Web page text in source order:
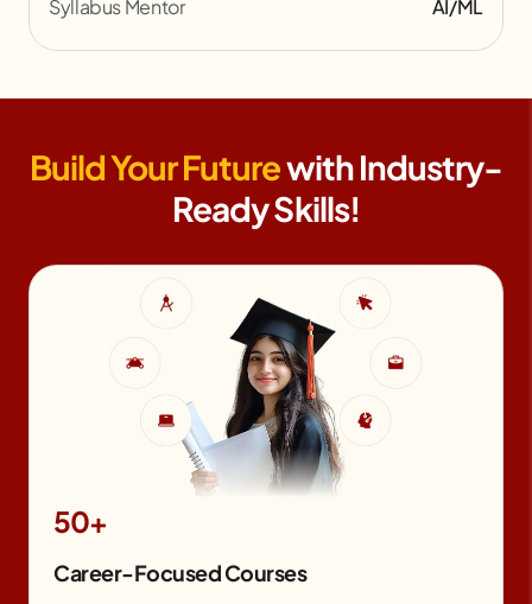
Build Your Futurewith Industry-
Ready Skills!
50+
Career-Focused Courses